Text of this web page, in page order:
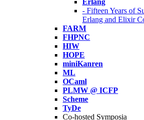
Erlang
- Fifteen Years of
Erlang and Elixir
FARM
FHPNC
HIW
HOPE
miniKanren
ML
OCaml
PLMW @ ICFP
Scheme
TyDe
Co-hosted Symposia